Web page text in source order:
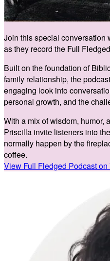
Join this special conversation
as they record the Full
Built on the foundation of
family relationship, the
engaging look into
personal growth, and the
With a mix of wisdom, humor,
Priscilla invite listeners into
normally happen by the
coffee.
View Full Fledged Podcast on